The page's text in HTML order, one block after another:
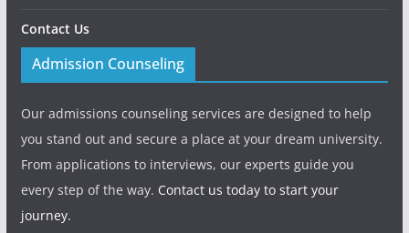
Contact Us
Admission Counseling
Our admissions counseling services are designed to help
you stand out and secure a place at your dream university.
From applications to interviews, our experts guide you
every step of the way. Contact us today to start your
journey.